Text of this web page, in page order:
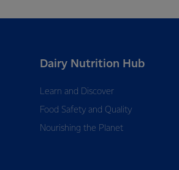
Dairy Nutrition Hub
Learn and Discover
Food Safety and Quality
Nourishing the Planet